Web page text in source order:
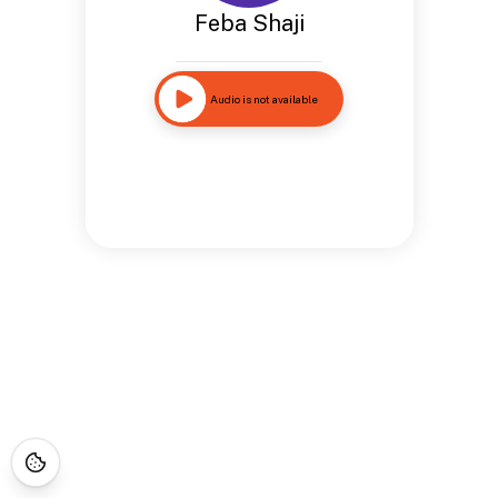
Feba Shaji
Audio is not available